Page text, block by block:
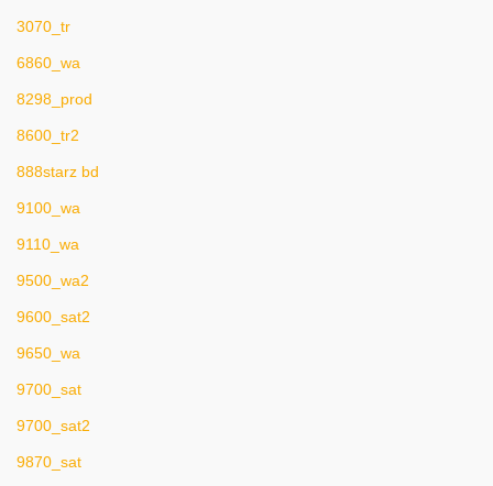
3070_tr
6860_wa
8298_prod
8600_tr2
888starz bd
9100_wa
9110_wa
9500_wa2
9600_sat2
9650_wa
9700_sat
9700_sat2
9870_sat